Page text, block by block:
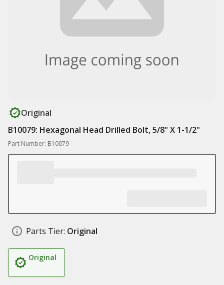
Original
B10079: Hexagonal Head Drilled Bolt, 5/8" X 1-1/2"
Part Number: B10079
Parts Tier: Original
Original